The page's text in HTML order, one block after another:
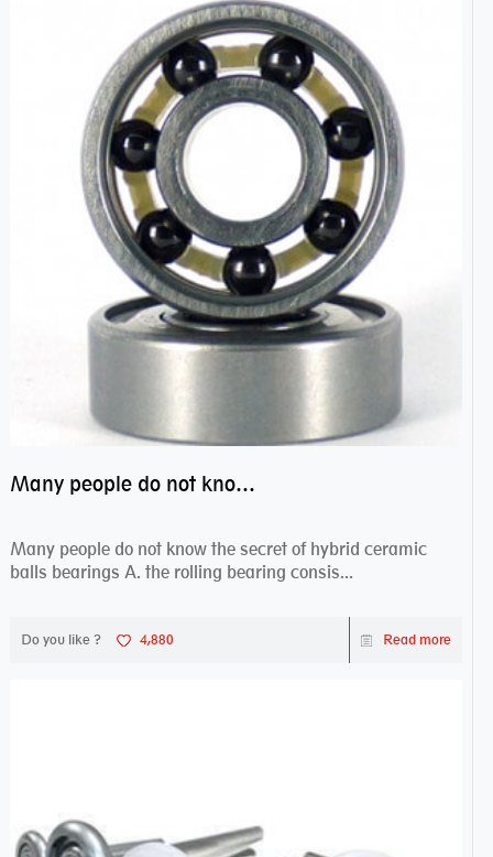
Many people do not know the secret of hybrid ceramic balls bearings
Many people do not know the secret of hybrid ceramic
balls bearings A. the rolling bearing consis...
Do you like ? 4,880 Read more